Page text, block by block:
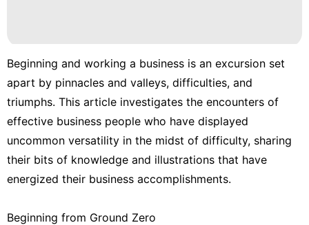
Beginning and working a business is an excursion set
apart by pinnacles and valleys, difficulties, and
triumphs. This article investigates the encounters of
effective business people who have displayed
uncommon versatility in the midst of difficulty, sharing
their bits of knowledge and illustrations that have
energized their business accomplishments.
Beginning from Ground Zero